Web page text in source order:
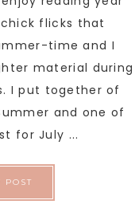
flicks that
time and I
material during
I put together of
and one of
for July ...
POST